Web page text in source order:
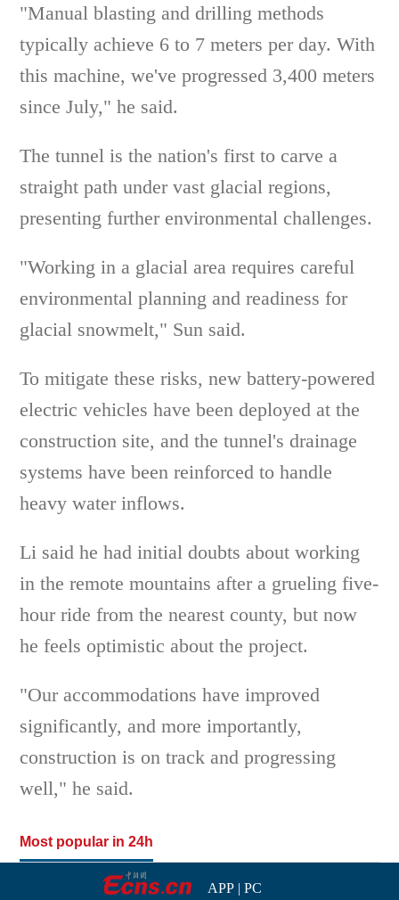
"Manual blasting and drilling methods
typically achieve 6 to 7 meters per day. With
this machine, we've progressed 3,400 meters
since July," he said.
The tunnel is the nation's first to carve a
straight path under vast glacial regions,
presenting further environmental challenges.
"Working in a glacial area requires careful
environmental planning and readiness for
glacial snowmelt," Sun said.
To mitigate these risks, new battery-powered
electric vehicles have been deployed at the
construction site, and the tunnel's drainage
systems have been reinforced to handle
heavy water inflows.
Li said he had initial doubts about working
in the remote mountains after a grueling five-
hour ride from the nearest county, but now
he feels optimistic about the project.
"Our accommodations have improved
significantly, and more importantly,
construction is on track and progressing
well," he said.
Most popular in 24h
APP| PC